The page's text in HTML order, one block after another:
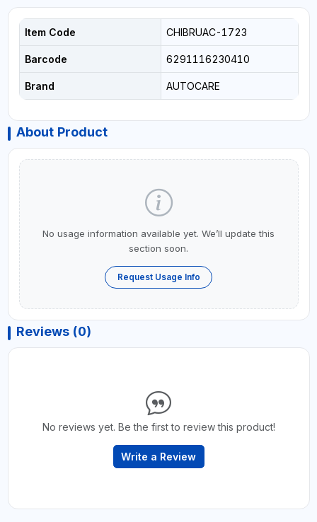
Item Code CHIBRUAC-1723
Barcode 6291116230410
Brand AUTOCARE
About Product
No usage information available yet. We’ll update this
section soon.
Request Usage Info
Reviews (0)
No reviews yet. Be the first to review this product!
Write a Review